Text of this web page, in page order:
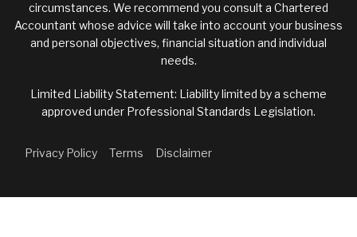
circumstances. We recommend you consult a Chartered
Accountant whose advice will take into account your business
and personal objectives, financial situation and individual
needs.
Limited Liability Statement: Liability limited by a scheme
approved under Professional Standards Legislation.
Privacy Policy Terms Disclaimer